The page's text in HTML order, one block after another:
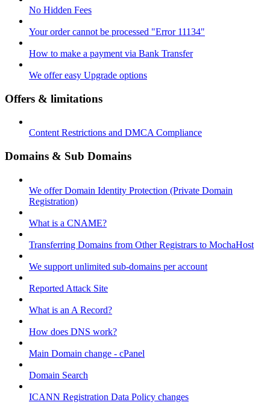
No Hidden Fees
Your order cannot be processed "Error 11134"
How to make a payment via Bank Transfer
We offer easy Upgrade options
Offers & limitations
Content Restrictions and DMCA Compliance
Domains & Sub Domains
We offer Domain Identity Protection (Private Domain
Registration)
What is a CNAME?
Transferring Domains from Other Registrars to MochaHost
We support unlimited sub-domains per account
Reported Attack Site
What is an A Record?
How does DNS work?
Main Domain change - cPanel
Domain Search
ICANN Registration Data Policy changes